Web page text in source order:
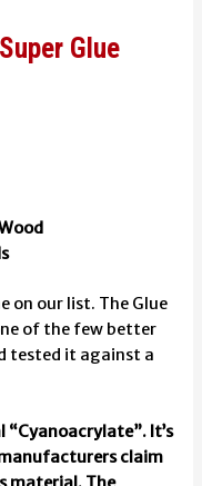
Glue
on our list. The Glue
of the few better
tested it against a
It’s
claim